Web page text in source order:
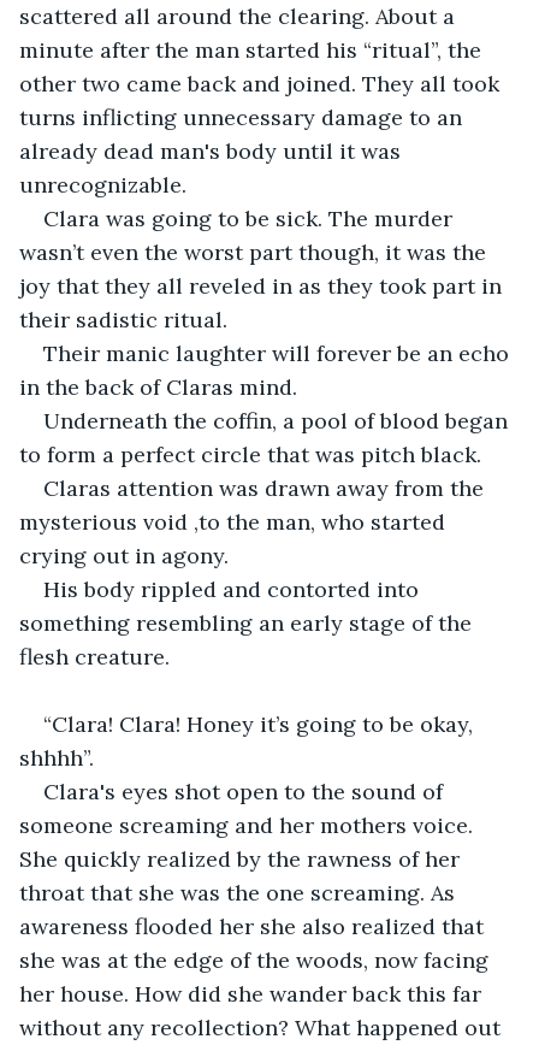
scattered all around the clearing. About a
minute after the man started his “ritual”, the
other two came back and joined. They all took
turns inflicting unnecessary damage to an
already dead man's body until it was
unrecognizable.
Clara was going to be sick. The murder
wasn’t even the worst part though, it was the
joy that they all reveled in as they took part in
their sadistic ritual.
Their manic laughter will forever be an echo
in the back of Claras mind.
Underneath the coffin, a pool of blood began
to form a perfect circle that was pitch black.
Claras attention was drawn away from the
mysterious void ,to the man, who started
crying out in agony.
His body rippled and contorted into
something resembling an early stage of the
flesh creature.
“Clara! Clara! Honey it’s going to be okay,
shhhh”.
Clara's eyes shot open to the sound of
someone screaming and her mothers voice.
She quickly realized by the rawness of her
throat that she was the one screaming. As
awareness flooded her she also realized that
she was at the edge of the woods, now facing
her house. How did she wander back this far
without any recollection? What happened out